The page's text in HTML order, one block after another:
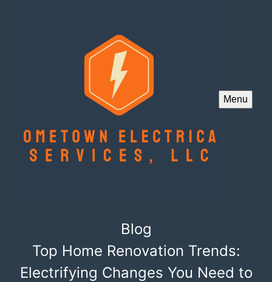
Menu
Blog
Top Home Renovation Trends:
Electrifying Changes You Need to